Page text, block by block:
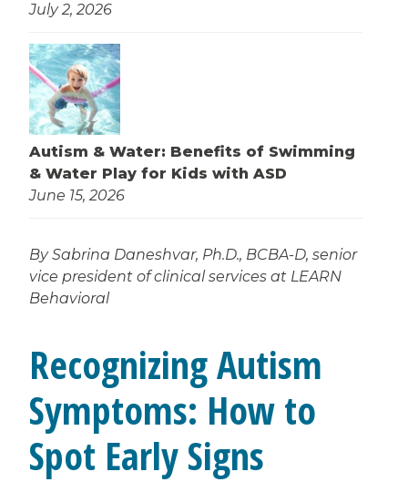
July 2, 2026
Autism & Water: Benefits of Swimming
& Water Play for Kids with ASD
June 15, 2026
By Sabrina Daneshvar, Ph.D., BCBA-D, senior
vice president of clinical services at LEARN
Behavioral
Recognizing Autism
Symptoms: How to
Spot Early Signs